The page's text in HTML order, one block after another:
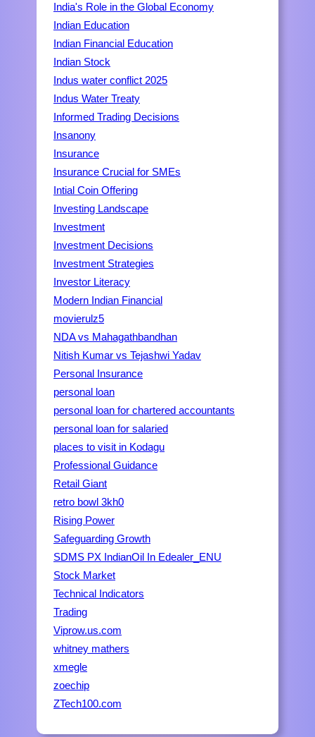
India's Role in the Global Economy
Indian Education
Indian Financial Education
Indian Stock
Indus water conflict 2025
Indus Water Treaty
Informed Trading Decisions
Insanony
Insurance
Insurance Crucial for SMEs
Intial Coin Offering
Investing Landscape
Investment
Investment Decisions
Investment Strategies
Investor Literacy
Modern Indian Financial
movierulz5
NDA vs Mahagathbandhan
Nitish Kumar vs Tejashwi Yadav
Personal Insurance
personal loan
personal loan for chartered accountants
personal loan for salaried
places to visit in Kodagu
Professional Guidance
Retail Giant
retro bowl 3kh0
Rising Power
Safeguarding Growth
SDMS PX IndianOil In Edealer_ENU
Stock Market
Technical Indicators
Trading
Viprow.us.com
whitney mathers
xmegle
zoechip
ZTech100.com